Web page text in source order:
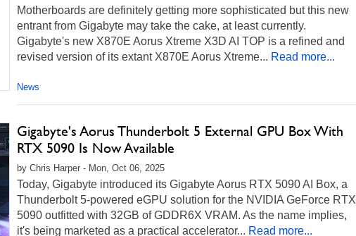
Motherboards are definitely getting more sophisticated but this new
entrant from Gigabyte may take the cake, at least currently.
Gigabyte's new X870E Aorus Xtreme X3D AI TOP is a refined and
revised version of its extant X870E Aorus Xtreme... Read more...
News
Gigabyte's Aorus Thunderbolt 5 External GPU Box With
RTX 5090 Is Now Available
by Chris Harper - Mon, Oct 06, 2025
Today, Gigabyte introduced its Gigabyte Aorus RTX 5090 AI Box, a
Thunderbolt 5-powered eGPU solution for the NVIDIA GeForce RTX
5090 outfitted with 32GB of GDDR6X VRAM. As the name implies,
it's being marketed as a practical accelerator... Read more...